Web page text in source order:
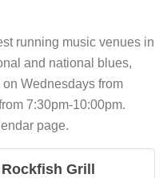
running music venues in
and national blues,
Wednesdays from
7:30pm-10:00pm.
page.
Grill